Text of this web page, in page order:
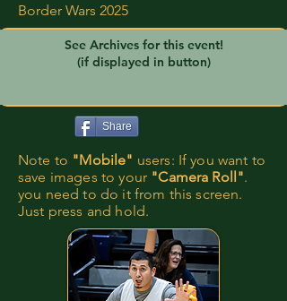
Border Wars 2025
See Archives for this event!
(if displayed in button)
Share
Note to "Mobile" users: If you want to
save images to your "Camera Roll".
you need to do it from this screen.
Just press and hold.